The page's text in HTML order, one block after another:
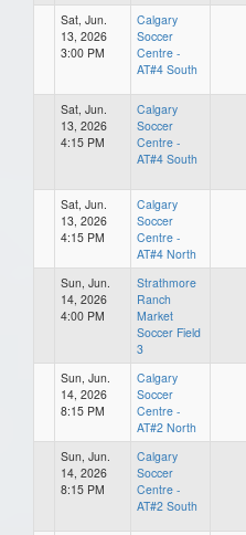
Sat, Jun.
13, 2026
3:00 PM
Calgary
Soccer
Centre -
AT#4 South
Sat, Jun.
13, 2026
4:15 PM
Calgary
Soccer
Centre -
AT#4 South
Sat, Jun.
13, 2026
4:15 PM
Calgary
Soccer
Centre -
AT#4 North
Sun, Jun.
14, 2026
4:00 PM
Strathmore
Ranch
Market
Soccer Field
3
Sun, Jun.
14, 2026
8:15 PM
Calgary
Soccer
Centre -
AT#2 North
Sun, Jun.
14, 2026
8:15 PM
Calgary
Soccer
Centre -
AT#2 South